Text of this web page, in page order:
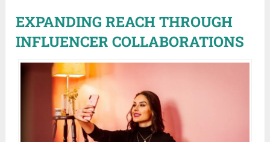
EXPANDING REACH THROUGH
INFLUENCER COLLABORATIONS